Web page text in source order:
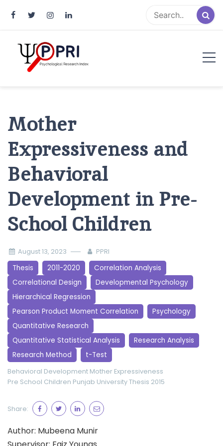
Mother
Expressiveness and
Behavioral
Development in Pre-
School Children
August 13, 2023 PPRI
Thesis 2011-2020
Correlation Analysis
Correlational Design
Developmental Psychology
Hierarchical Regression
Pearson Product Moment Correlation
Psychology
Quantitative Research
Quantitative Statistical Analysis
Research Analysis
Research Method
t-Test
Behavioral Development Mother Expressiveness
Pre School Children Punjab UniversityThesis 2015
Share:
Author: Mubeena Munir